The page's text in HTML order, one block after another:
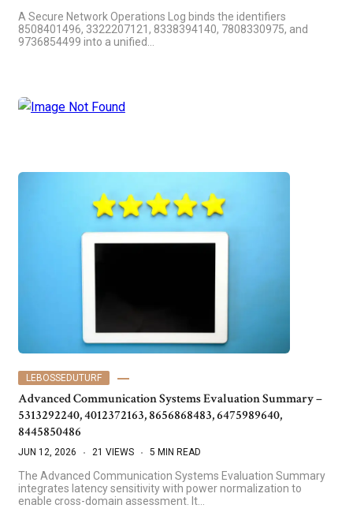
A Secure Network Operations Log binds the identifiers
8508401496, 3322207121, 8338394140, 7808330975, and
9736854499 into a unified…
LEBOSSEDUTURF
Advanced Communication Systems Evaluation Summary –
5313292240, 4012372163, 8656868483, 6475989640,
8445850486
JUN 12, 2026 21 VIEWS 5 MIN READ
The Advanced Communication Systems Evaluation Summary
integrates latency sensitivity with power normalization to
enable cross-domain assessment. It…